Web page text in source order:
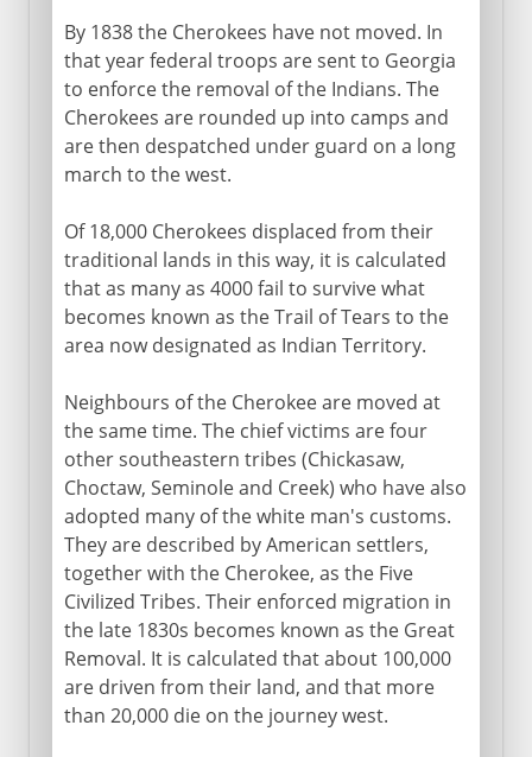
By 1838 the Cherokees have not moved. In
that year federal troops are sent to Georgia
to enforce the removal of the Indians. The
Cherokees are rounded up into camps and
are then despatched under guard on a long
march to the west.
Of 18,000 Cherokees displaced from their
traditional lands in this way, it is calculated
that as many as 4000 fail to survive what
becomes known as the Trail of Tears to the
area now designated as Indian Territory.
Neighbours of the Cherokee are moved at
the same time. The chief victims are four
other southeastern tribes (Chickasaw,
Choctaw, Seminole and Creek) who have also
adopted many of the white man's customs.
They are described by American settlers,
together with the Cherokee, as the Five
Civilized Tribes. Their enforced migration in
the late 1830s becomes known as the Great
Removal. It is calculated that about 100,000
are driven from their land, and that more
than 20,000 die on the journey west.